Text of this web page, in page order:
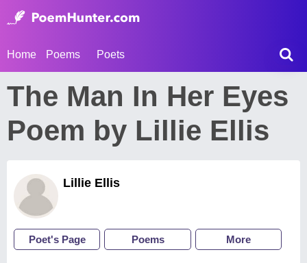
Home Poems Poets
The Man In Her Eyes
Poem by Lillie Ellis
Lillie Ellis
Poet's Page Poems More